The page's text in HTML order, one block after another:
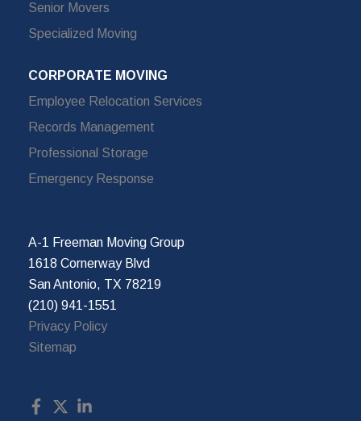
Senior Movers
Specialized Moving
CORPORATE MOVING
Employee Relocation Services
Records Management
Professional Storage
Emergency Response
A-1 Freeman Moving Group
1618 Cornerway Blvd
San Antonio, TX 78219
(210) 941-1551
Privacy Policy
Sitemap